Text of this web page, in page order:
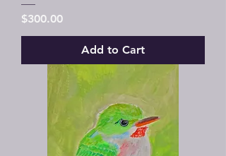
Price
$300.00
Add to Cart